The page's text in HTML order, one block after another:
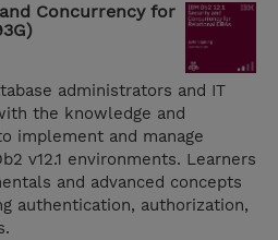
and Concurrency for
administrators and IT
the knowledge and
implement and manage
v12.1 environments. Learners
and advanced concepts
authentication, authorization,